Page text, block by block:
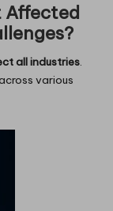
Affected
all industries.
various